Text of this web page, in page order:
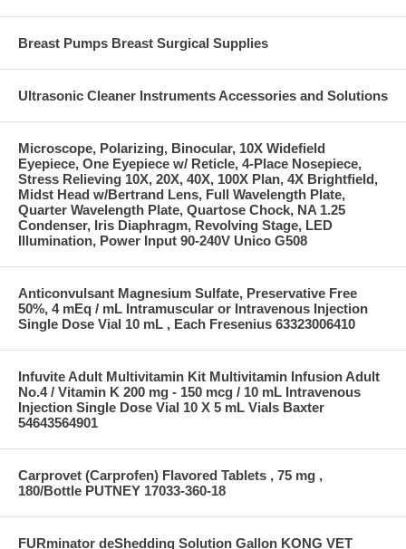
Breast Pumps Breast Surgical Supplies
Ultrasonic Cleaner Instruments Accessories and Solutions
Microscope, Polarizing, Binocular, 10X Widefield
Eyepiece, One Eyepiece w/ Reticle, 4-Place Nosepiece,
Stress Relieving 10X, 20X, 40X, 100X Plan, 4X Brightfield,
Midst Head w/Bertrand Lens, Full Wavelength Plate,
Quarter Wavelength Plate, Quartose Chock, NA 1.25
Condenser, Iris Diaphragm, Revolving Stage, LED
Illumination, Power Input 90-240V Unico G508
Anticonvulsant Magnesium Sulfate, Preservative Free
50%, 4 mEq / mL Intramuscular or Intravenous Injection
Single Dose Vial 10 mL , Each Fresenius 63323006410
Infuvite Adult Multivitamin Kit Multivitamin Infusion Adult
No.4 / Vitamin K 200 mg - 150 mcg / 10 mL Intravenous
Injection Single Dose Vial 10 X 5 mL Vials Baxter
54643564901
Carprovet (Carprofen) Flavored Tablets , 75 mg ,
180/Bottle PUTNEY 17033-360-18
FURminator deShedding Solution Gallon KONG VET